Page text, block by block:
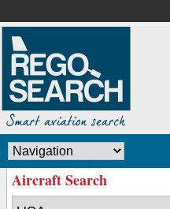
Aircraft Search